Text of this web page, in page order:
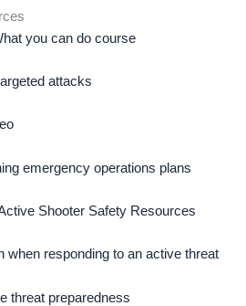
you can do course
attacks
emergency operations plans
Shooter Safety Resources
when responding to an active threat
threat preparedness